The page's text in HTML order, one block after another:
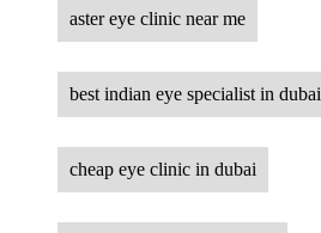
aster eye clinic near me
best indian eye specialist in dubai
cheap eye clinic in dubai